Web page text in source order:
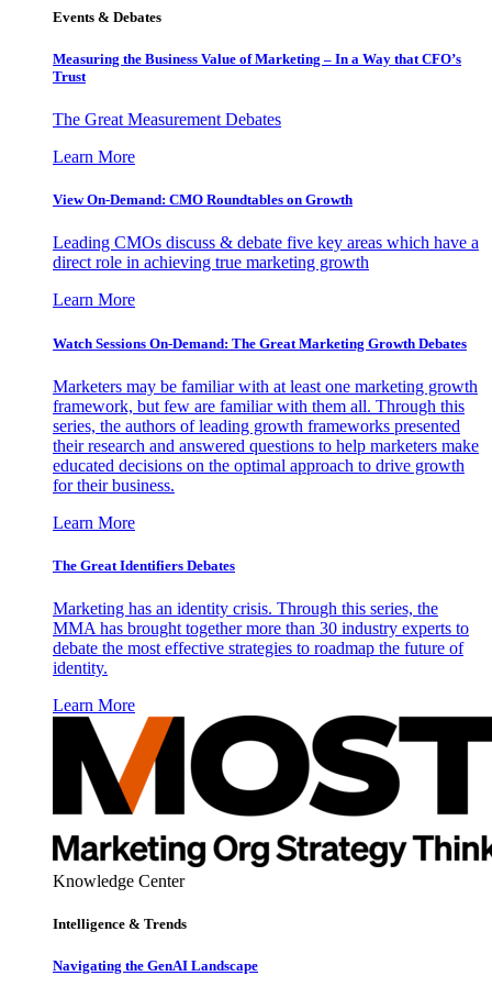
Events & Debates
Measuring the Business Value of Marketing – In a Way that CFO’s
Trust
The Great Measurement Debates
Learn More
View On-Demand: CMO Roundtables on Growth
Leading CMOs discuss & debate five key areas which have a
direct role in achieving true marketing growth
Learn More
Watch Sessions On-Demand: The Great Marketing Growth Debates
Marketers may be familiar with at least one marketing growth
framework, but few are familiar with them all. Through this
series, the authors of leading growth frameworks presented
their research and answered questions to help marketers make
educated decisions on the optimal approach to drive growth
for their business.
Learn More
The Great Identifiers Debates
Marketing has an identity crisis. Through this series, the
MMA has brought together more than 30 industry experts to
debate the most effective strategies to roadmap the future of
identity.
Learn More
Knowledge Center
Intelligence & Trends
Navigating the GenAI Landscape